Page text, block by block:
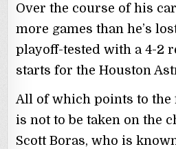
Over the course of his
more games than he’s
playoff-tested with a 4-2
starts for the Houston
All of which points to the
is not to be taken on the
Scott Boras, who is